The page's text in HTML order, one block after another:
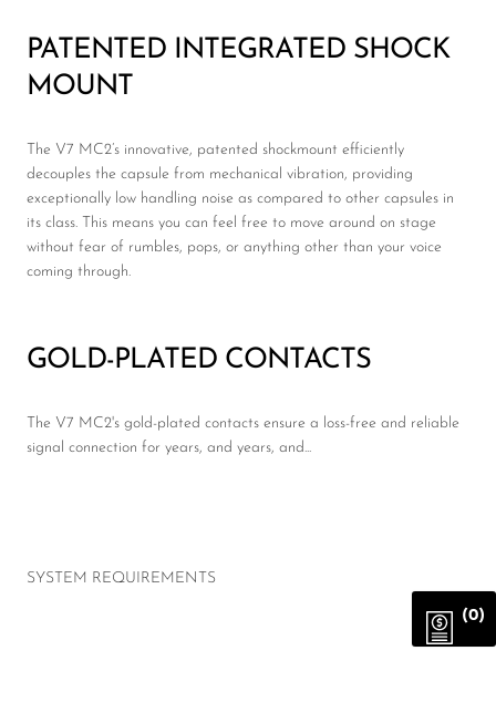
PATENTED INTEGRATED SHOCK
MOUNT
The V7 MC2’s innovative, patented shockmount efficiently
decouples the capsule from mechanical vibration, providing
exceptionally low handling noise as compared to other capsules in
its class. This means you can feel free to move around on stage
without fear of rumbles, pops, or anything other than your voice
coming through.
GOLD-PLATED CONTACTS
The V7 MC2's gold-plated contacts ensure a loss-free and reliable
signal connection for years, and years, and...
SYSTEM REQUIREMENTS
(0)